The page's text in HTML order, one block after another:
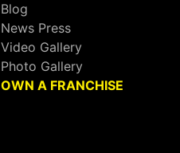
Blog
News Press
Video Gallery
Photo Gallery
OWN A FRANCHISE